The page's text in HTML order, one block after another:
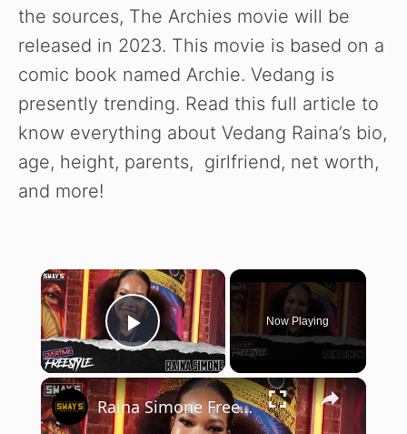
the sources, The Archies movie will be
released in 2023. This movie is based on a
comic book named Archie. Vedang is
presently trending. Read this full article to
know everything about Vedang Raina’s bio,
age, height, parents, girlfriend, net worth,
and more!
×
Play Video
Now Playing
×
Raina Simone Freestyle | OVERTIME | SWAY’S UNIVERSE